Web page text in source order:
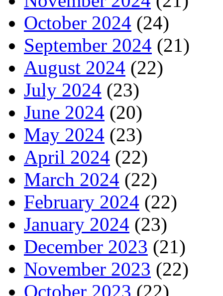
October 2024 (24)
September 2024 (21)
August 2024 (22)
July 2024 (23)
June 2024 (20)
May 2024 (23)
April 2024 (22)
March 2024 (22)
February 2024 (22)
January 2024 (23)
December 2023 (21)
November 2023 (22)
October 2023 (22)